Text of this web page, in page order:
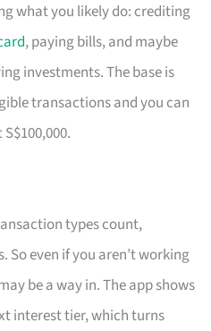
what you likely do: crediting
, paying bills, and maybe
investments. The base is
transactions and you can
types count,
even if you aren’t working
be a way in. The app shows
interest tier, which turns